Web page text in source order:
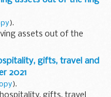
).
assets out of the
gifts, travel and
2021
).